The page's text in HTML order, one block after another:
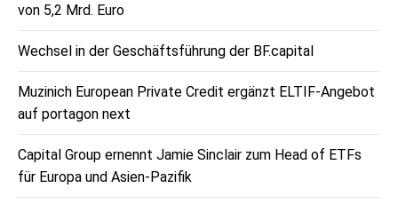
von 5,2 Mrd. Euro
Wechsel in der Geschäftsführung der BF.capital
Muzinich European Private Credit ergänzt ELTIF-Angebot
auf portagon next
Capital Group ernennt Jamie Sinclair zum Head of ETFs
für Europa und Asien-Pazifik